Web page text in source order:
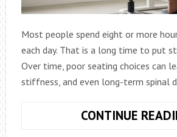
Most people spend eight or more
each day. That is a long time to put
Over time, poor seating choices can
stiffness, and even long-term spinal
CONTINUE